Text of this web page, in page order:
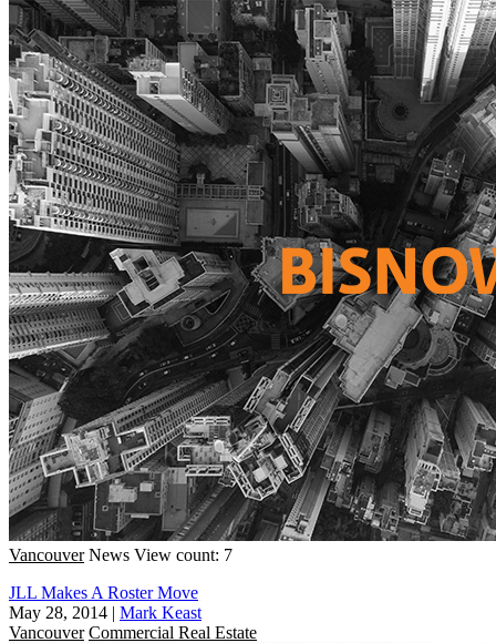
Vancouver News View count: 7
JLL Makes A Roster Move
May 28, 2014 | Mark Keast
Vancouver Commercial Real Estate